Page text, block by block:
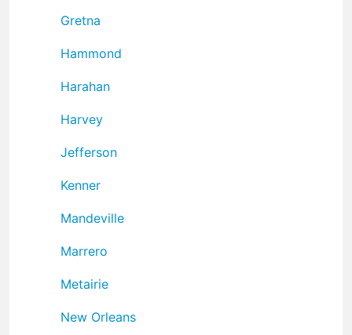
Gretna
Hammond
Harahan
Harvey
Jefferson
Kenner
Mandeville
Marrero
Metairie
New Orleans